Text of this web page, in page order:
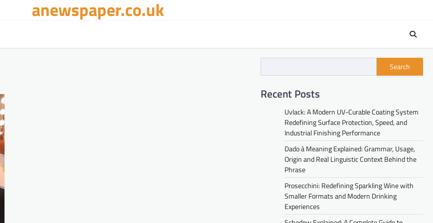
anewspaper.co.uk
Search
Recent Posts
Uvlack: A Modern UV-Curable Coating System
Redefining Surface Protection, Speed, and
Industrial Finishing Performance
Dado à Meaning Explained: Grammar, Usage,
Origin and Real Linguistic Context Behind the
Phrase
Prosecchini: Redefining Sparkling Wine with
Smaller Formats and Modern Drinking
Experiences